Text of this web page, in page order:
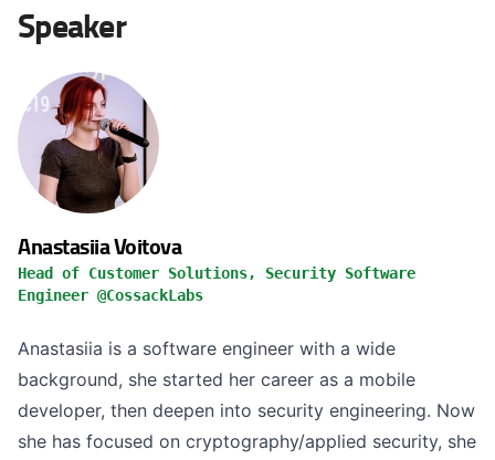
Speaker
Anastasiia Voitova
Head of Customer Solutions, Security Software
Engineer @CossackLabs
Anastasiia is a software engineer with a wide
background, she started her career as a mobile
developer, then deepen into security engineering. Now
she has focused on cryptography/applied security, she